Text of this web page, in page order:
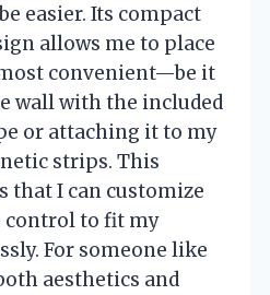
easier. Its compact
allows me to place
convenient—be it
wall with the included
or attaching it to my
strips. This
that I can customize
control to fit my
For someone like
aesthetics and